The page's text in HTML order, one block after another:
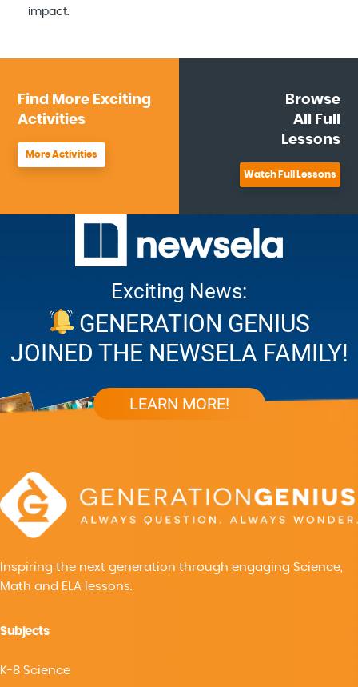
impact.
Find More Exciting
Activities
More Activities
Browse
All
Full
Lessons
Watch Full Lessons
Exciting News:
GENERATION GENIUS
JOINED THE NEWSELA FAMILY!
LEARN MORE!
Inspiring the next generation through engaging Science,
Math and ELA lessons.
Subjects
K-8 Science